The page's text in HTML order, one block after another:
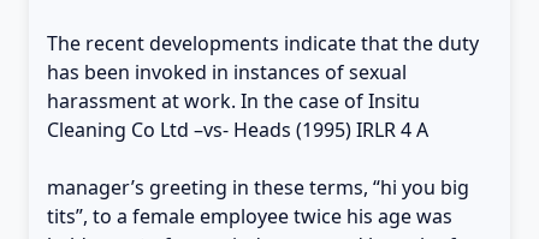
The recent developments indicate that the duty
has been invoked in instances of sexual
harassment at work. In the case of Insitu
Cleaning Co Ltd –vs- Heads (1995) IRLR 4 A
manager’s greeting in these terms, “hi you big
tits”, to a female employee twice his age was